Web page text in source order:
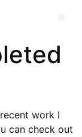
work I
can check out